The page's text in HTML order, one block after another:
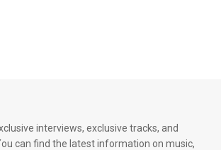
interviews, exclusive tracks, and
can find the latest information on music,